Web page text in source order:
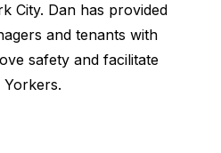
City. Dan has provided
and tenants with
safety and facilitate